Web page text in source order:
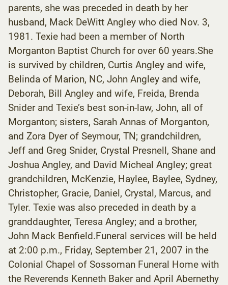
parents, she was preceded in death by her
husband, Mack DeWitt Angley who died Nov. 3,
1981. Texie had been a member of North
Morganton Baptist Church for over 60 years.She
is survived by children, Curtis Angley and wife,
Belinda of Marion, NC, John Angley and wife,
Deborah, Bill Angley and wife, Freida, Brenda
Snider and Texie’s best son-in-law, John, all of
Morganton; sisters, Sarah Annas of Morganton,
and Zora Dyer of Seymour, TN; grandchildren,
Jeff and Greg Snider, Crystal Presnell, Shane and
Joshua Angley, and David Micheal Angley; great
grandchildren, McKenzie, Haylee, Baylee, Sydney,
Christopher, Gracie, Daniel, Crystal, Marcus, and
Tyler. Texie was also preceded in death by a
granddaughter, Teresa Angley; and a brother,
John Mack Benfield.Funeral services will be held
at 2:00 p.m., Friday, September 21, 2007 in the
Colonial Chapel of Sossoman Funeral Home with
the Reverends Kenneth Baker and April Abernethy